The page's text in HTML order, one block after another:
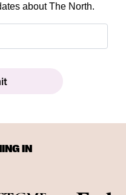
about The North.
IN